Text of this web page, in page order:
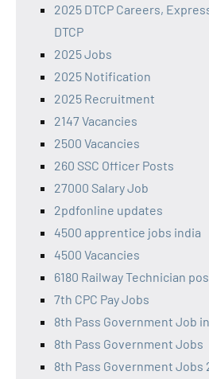
2025 DTCP Careers,
DTCP
2025 Jobs
2025 Notification
2025 Recruitment
2147 Vacancies
2500 Vacancies
260 SSC Officer Posts
27000 Salary Job
2pdfonline updates
4500 apprentice jobs india
4500 Vacancies
6180 Railway Technician
7th CPC Pay Jobs
8th Pass Government Job
8th Pass Government Jobs
8th Pass Government Jobs